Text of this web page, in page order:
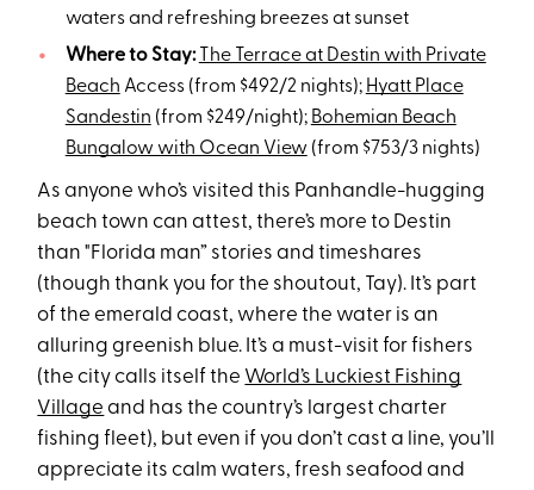
waters and refreshing breezes at sunset
Where to Stay:
The Terrace at Destin with Private
Beach Access (from $492/2 nights); Hyatt Place
Sandestin (from $249/night); Bohemian Beach
Bungalow with Ocean View (from $753/3 nights)
As anyone who’s visited this Panhandle-hugging
beach town can attest, there’s more to Destin
than "Florida man” stories and timeshares
(though thank you for the shoutout, Tay). It’s part
of the emerald coast, where the water is an
alluring greenish blue. It’s a must-visit for fishers
(the city calls itself the World’s Luckiest Fishing
Village and has the country’s largest charter
fishing fleet), but even if you don’t cast a line, you’ll
appreciate its calm waters, fresh seafood and